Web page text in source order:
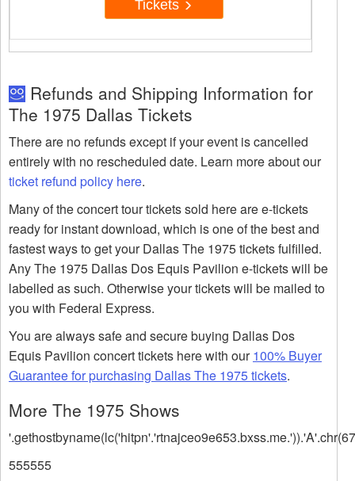
Tickets
Refunds and Shipping Information for
The 1975 Dallas Tickets
There are no refunds except if your event is cancelled
entirely with no rescheduled date. Learn more about our
ticket refund policy here.
Many of the concert tour tickets sold here are e-tickets
ready for instant download, which is one of the best and
fastest ways to get your Dallas The 1975 tickets fulfilled.
Any The 1975 Dallas Dos Equis Pavilion e-tickets will be
labelled as such. Otherwise your tickets will be mailed to
you with Federal Express.
You are always safe and secure buying Dallas Dos
Equis Pavilion concert tickets here with our100% Buyer
Guarantee for purchasing Dallas The 1975 tickets.
More The 1975 Shows
555555